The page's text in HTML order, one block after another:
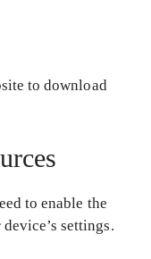
to download
to enable the
settings.